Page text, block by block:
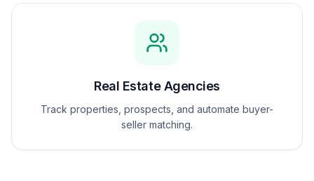
Real Estate Agencies
Track properties, prospects, and automate buyer-
seller matching.